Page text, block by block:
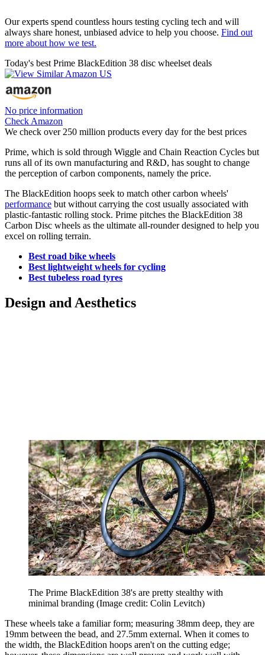
Our experts spend countless hours testing cycling tech and will
always share honest, unbiased advice to help you choose. Find out
more about how we test.
Today's best Prime BlackEdition 38 disc wheelset deals
No price information
Check Amazon
We check over 250 million products every day for the best prices
Prime, which is sold through Wiggle and Chain Reaction Cycles but
runs all of its own manufacturing and R&D, has sought to change
the perception of carbon components, namely the price.
The BlackEdition hoops seek to match other carbon wheels'
performance but without carrying the cost usually associated with
plastic-fantastic rolling stock. Prime pitches the BlackEdition 38
Carbon Disc wheels as the ultimate all-rounder designed to help you
excel on rolling terrain.
Best road bike wheels
Best lightweight wheels for cycling
Best tubeless road tyres
Design and Aesthetics
The Prime BlackEdition 38's are pretty stealthy with
minimal branding (Image credit: Colin Levitch)
These wheels take a familiar form; measuring 38mm deep, they are
19mm between the bead, and 27.5mm external. When it comes to
the width, the BlackEdition hoops aren't on the cutting edge;